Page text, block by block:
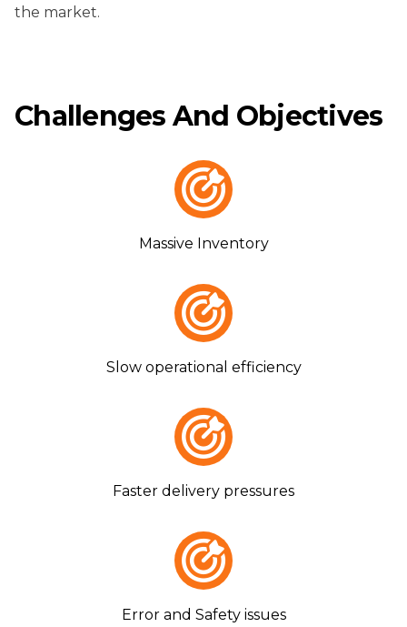
the market.
Challenges And Objectives
Massive Inventory
Slow operational efficiency
Faster delivery pressures
Error and Safety issues